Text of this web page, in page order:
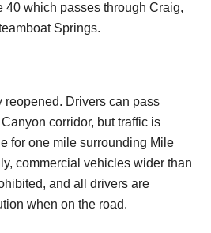
40 which passes through Craig,
Springs.
reopened. Drivers can pass
corridor, but traffic is
for one mile surrounding Mile
commercial vehicles wider than
and all drivers are
when on the road.